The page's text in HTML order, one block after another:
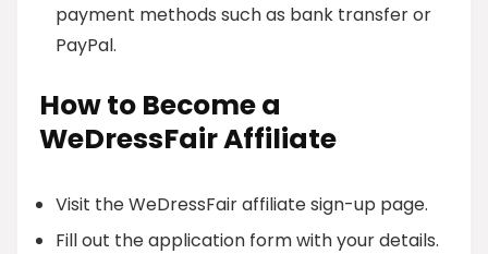
payment methods such as bank transfer or
PayPal.
How to Become a
WeDressFair Affiliate
Visit the WeDressFair affiliate sign-up page.
Fill out the application form with your details.